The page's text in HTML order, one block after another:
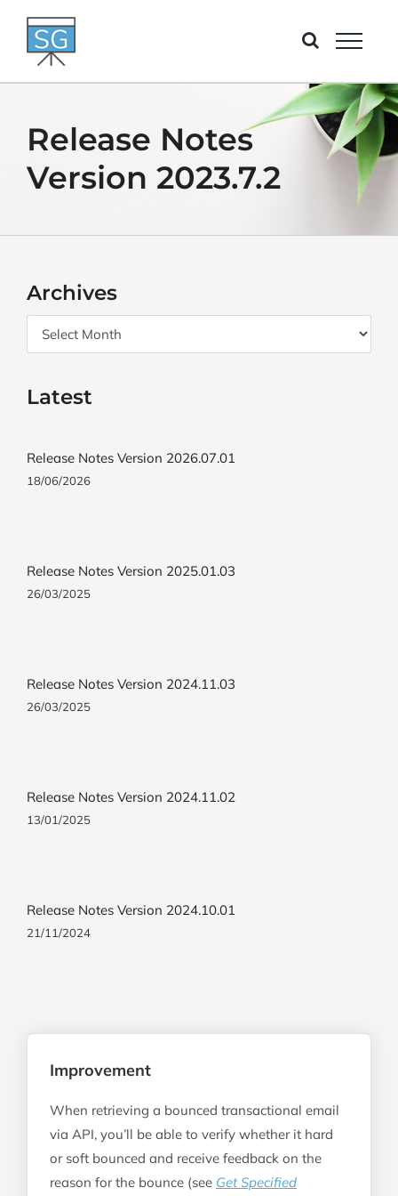
content
Release Notes
Version 2023.7.2
Improvement
When retrieving a bounced transactional email
via API, you’ll be able to verify whether it hard
or soft bounced and receive feedback on the
reason for the bounce (see Get Specified
Archives
Archives
Latest
Release Notes Version 2026.07.01
18/06/2026
Release Notes Version 2025.01.03
26/03/2025
Release Notes Version 2024.11.03
26/03/2025
Release Notes Version 2024.11.02
13/01/2025
Release Notes Version 2024.10.01
21/11/2024